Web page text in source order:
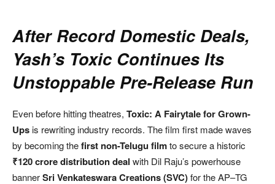
After Record Domestic Deals,
Yash’s Toxic Continues Its
Unstoppable Pre-Release Run
Even before hitting theatres, Toxic: A Fairytale for Grown-
Upsis rewriting industry records. The film first made waves
by becoming thefirst non-Telugu filmto secure a historic
₹120 crore distribution deal with Dil Raju’s powerhouse
bannerSri Venkateswara Creations (SVC)for the AP–TG